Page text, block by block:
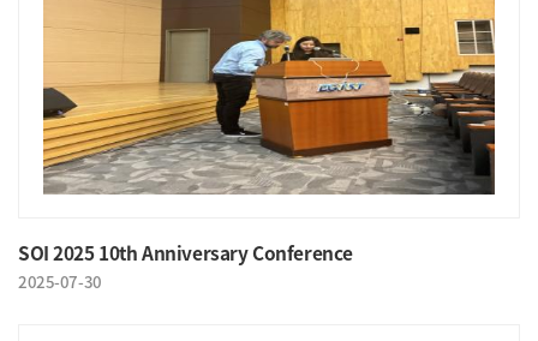
SOI 2025 10th Anniversary Conference
2025-07-30